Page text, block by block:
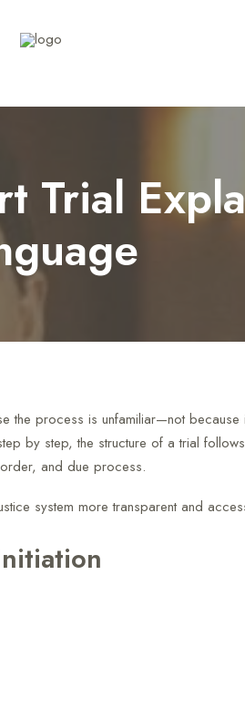
Trial
the process is unfamiliar—not because
by step, the structure of a trial
and due process.
system more transparent and